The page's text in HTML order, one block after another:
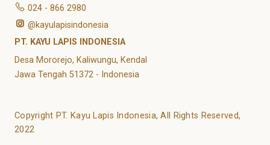
024 - 866 2980
@kayulapisindonesia
PT. KAYU LAPIS INDONESIA
Desa Mororejo, Kaliwungu, Kendal
Jawa Tengah 51372 - Indonesia
Copyright PT. Kayu Lapis Indonesia, All Rights Reserved,
2022